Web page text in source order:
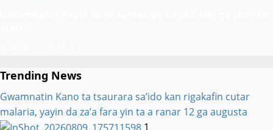
Trending News
Gwamnatin Kano ta tsaurara sa’ido kan rigakafin cutar
malaria, yayin da za’a fara yin ta a ranar 12 ga augusta
1